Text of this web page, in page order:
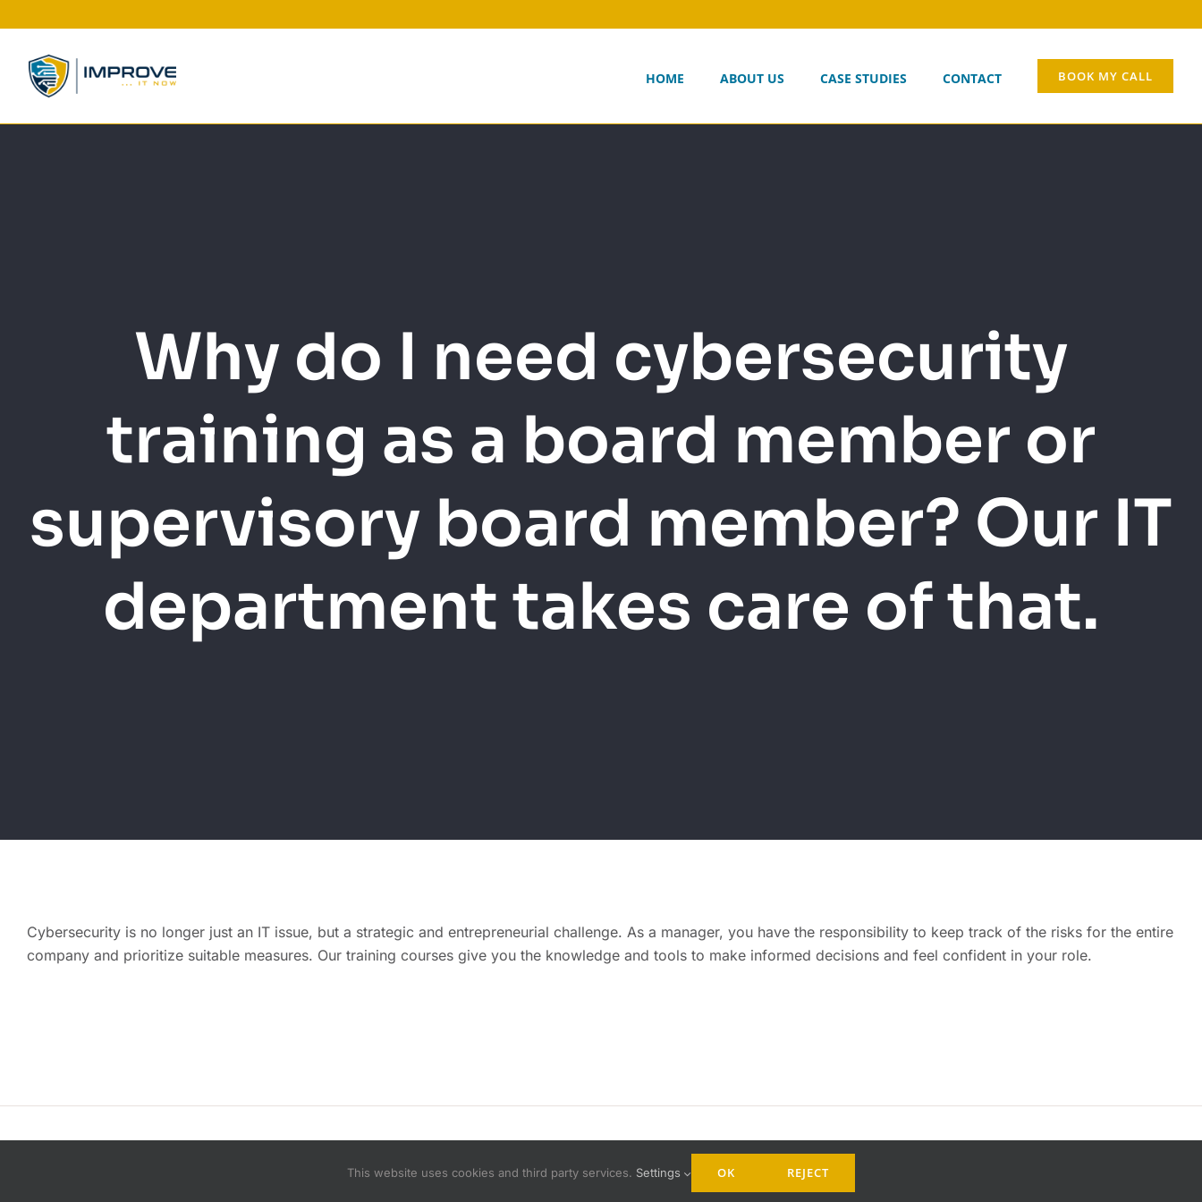
to
content
HOME ABOUT US CASE STUDIES CONTACT BOOK MY CALL
Why do I need cybersecurity
training as a board member or
supervisory board member? Our IT
department takes care of that.
Cybersecurity is no longer just an IT issue, but a strategic and entrepreneurial challenge. As a manager, you have the responsibility to keep track of the risks for the entire
company and prioritize suitable measures. Our training courses give you the knowledge and tools to make informed decisions and feel confident in your role.
| All Rights Reserved.
This website uses cookies and third party services. Settings OK REJECT